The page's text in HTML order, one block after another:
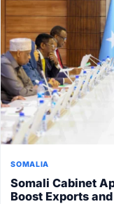
SOMALIA
Somali Cabinet
Boost Exports